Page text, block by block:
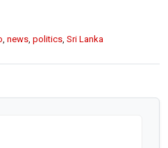
news politics Sri Lanka